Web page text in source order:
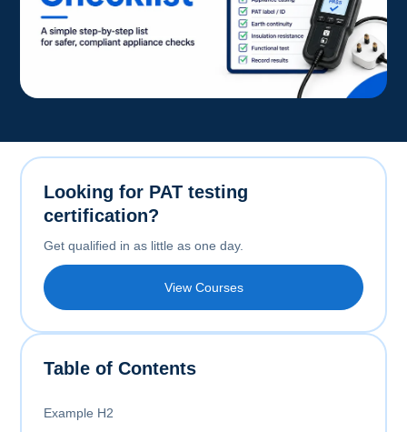
Table of Contents
Example H2
Looking for PAT testing
certification?
Get qualified in as little as one day.
View Courses